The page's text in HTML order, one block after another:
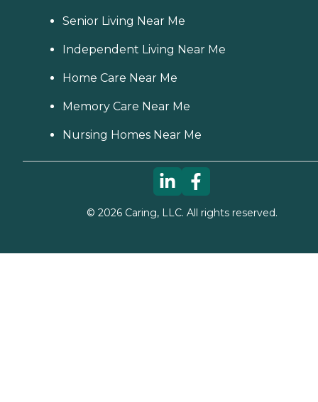
Senior Living Near Me
Independent Living Near Me
Home Care Near Me
Memory Care Near Me
Nursing Homes Near Me
© 2026Caring, LLC. All rights reserved.